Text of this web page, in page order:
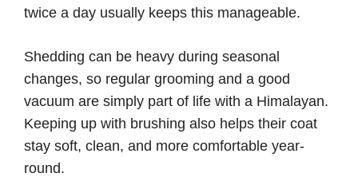
twice a day usually keeps this manageable.
Shedding can be heavy during seasonal
changes, so regular grooming and a good
vacuum are simply part of life with a Himalayan.
Keeping up with brushing also helps their coat
stay soft, clean, and more comfortable year-
round.